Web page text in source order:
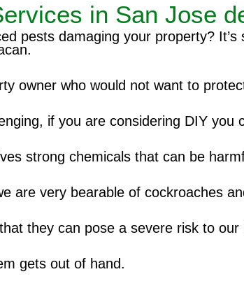
in San Jose
pests damaging your property?
owner who would not want to
if you are considering DIY
strong chemicals that can be
are very bearable of cockroaches
they can pose a severe risk to our
gets out of hand.